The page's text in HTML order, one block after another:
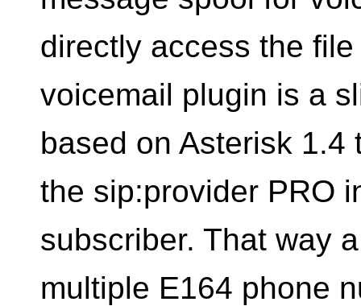
directly access the
voicemail plugin is a
based on Asterisk 1.4
the sip:provider PRO
subscriber. That way
multiple E164 phone